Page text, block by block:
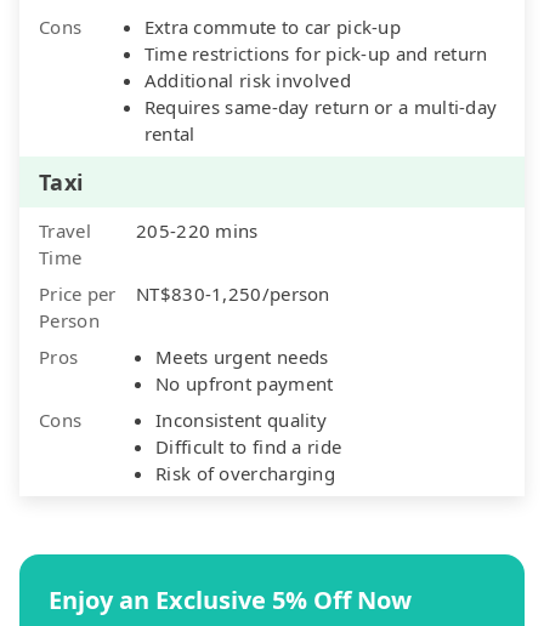
Cons
Extra commute to car pick-up
Time restrictions for pick-up and return
Additional risk involved
Requires same-day return or a multi-day
rental
Taxi
Travel
Time
205-220 mins
Price per
Person
NT$830-1,250/person
Pros
Meets urgent needs
No upfront payment
Cons
Inconsistent quality
Difficult to find a ride
Risk of overcharging
Enjoy an Exclusive 5% Off Now